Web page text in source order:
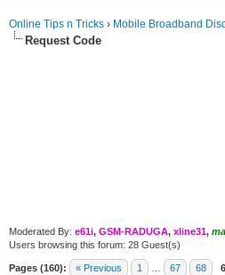
Online Tips n Tricks › Mobile Broadband
Request Code
Moderated By: e61i, GSM-RADUGA, xline31,
Users browsing this forum: 28 Guest(s)
Pages (160): « Previous 1 67 68